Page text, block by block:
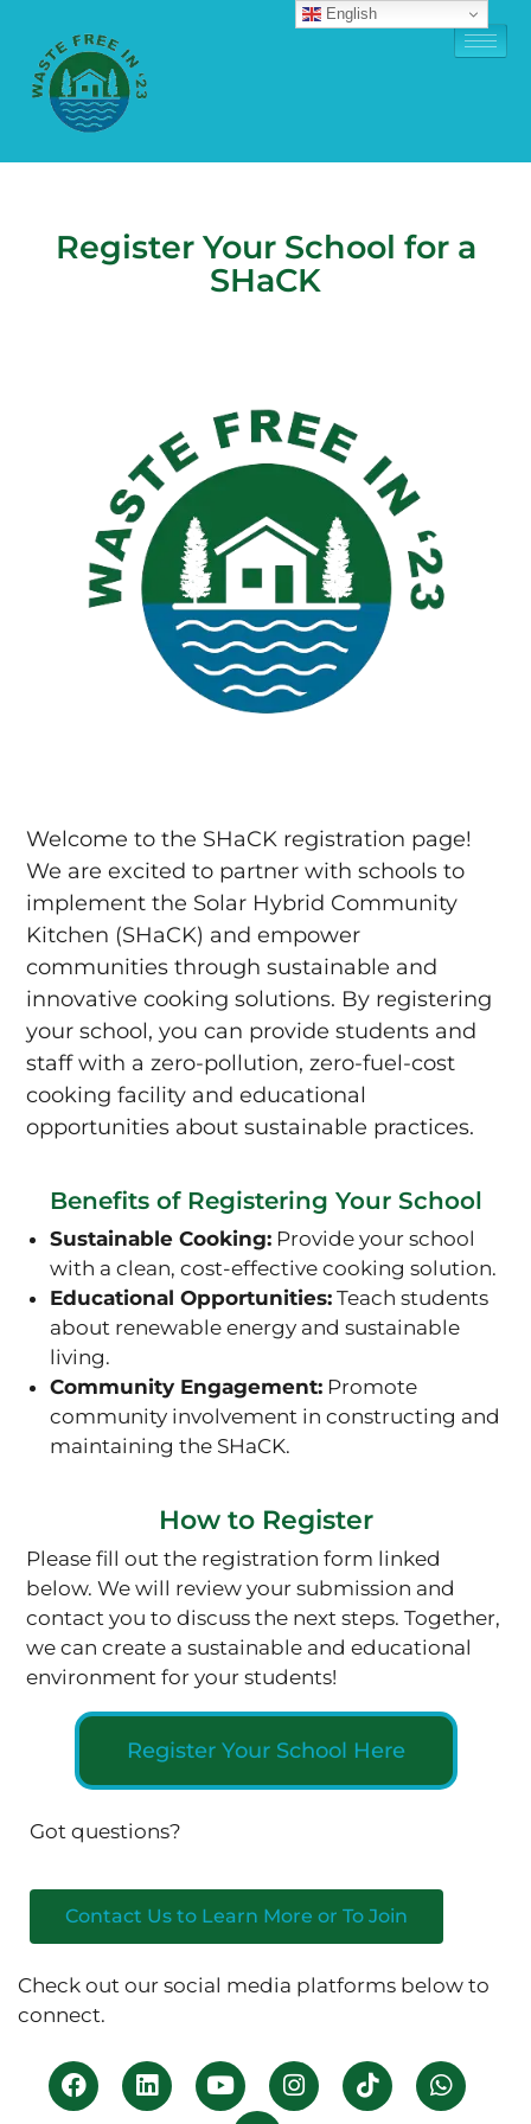
Register Your School for a
SHaCK
Welcome to the SHaCK registration page!
We are excited to partner with schools to
implement the Solar Hybrid Community
Kitchen (SHaCK) and empower
communities through sustainable and
innovative cooking solutions. By registering
your school, you can provide students and
staff with a zero-pollution, zero-fuel-cost
cooking facility and educational
opportunities about sustainable practices.
Benefits of Registering Your School
Sustainable Cooking: Provide your school
with a clean, cost-effective cooking solution.
Educational Opportunities: Teach students
about renewable energy and sustainable
living.
Community Engagement: Promote
community involvement in constructing and
maintaining the SHaCK.
How to Register
Please fill out the registration form linked
below. We will review your submission and
contact you to discuss the next steps. Together,
we can create a sustainable and educational
environment for your students!
Register Your School Here
Got questions?
Contact Us to Learn More or To Join
Check out our social media platforms below to
connect.
English